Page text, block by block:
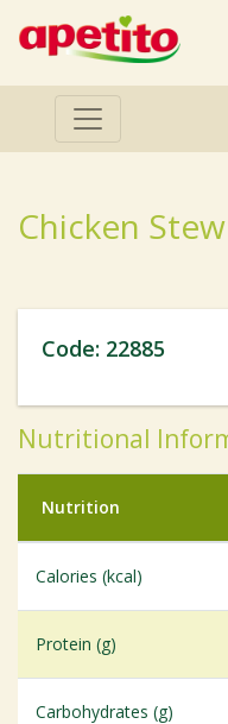
Chicken
Code: 22885
Nutritional
Nutrition
Calories (kcal)
Protein (g)
Carbohydrates (g)